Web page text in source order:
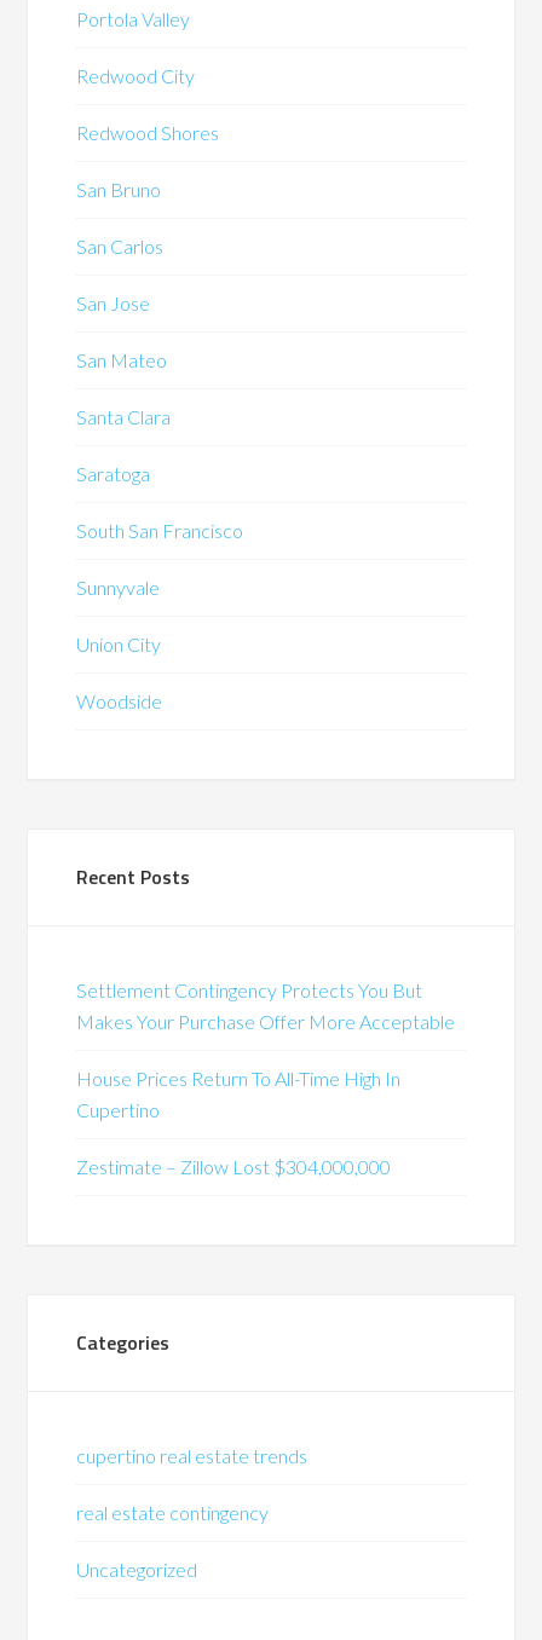
Portola Valley
Redwood City
Redwood Shores
San Bruno
San Carlos
San Jose
San Mateo
Santa Clara
Saratoga
South San Francisco
Sunnyvale
Union City
Woodside
Recent Posts
Settlement Contingency Protects You But
Makes Your Purchase Offer More Acceptable
House Prices Return To All-Time High In
Cupertino
Zestimate – Zillow Lost $304,000,000
Categories
cupertino real estate trends
real estate contingency
Uncategorized